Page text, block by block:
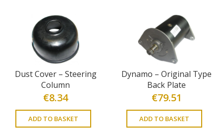
Dust Cover – Steering
Column
€8.34
ADD TO BASKET
Dynamo – Original Type
Back Plate
€79.51
ADD TO BASKET